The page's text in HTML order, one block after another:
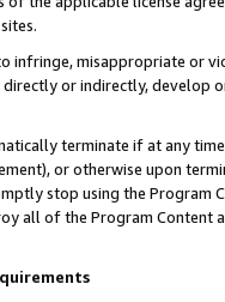
infringe, misappropriate or
or indirectly, develop
terminate if at any
or otherwise upon
stop using the Program
all of the Program Content